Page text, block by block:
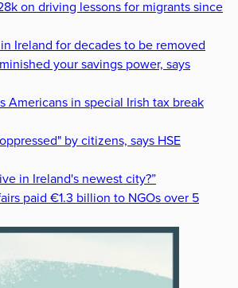
on driving lessons for migrants since
Ireland for decades to be removed
your savings power, says
Americans in special Irish tax break
by citizens, says HSE
in Ireland's newest city?”
paid €1.3 billion to NGOs over 5